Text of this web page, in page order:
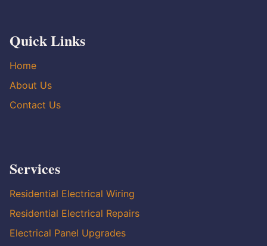
Quick Links
Home
About Us
Contact Us
Services
Residential Electrical Wiring
Residential Electrical Repairs
Electrical Panel Upgrades